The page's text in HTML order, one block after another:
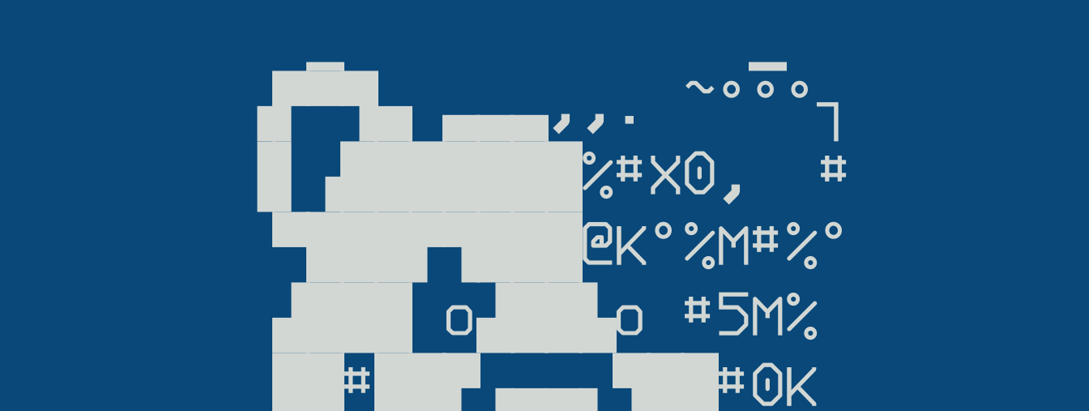
▗▛▀▜▄ ▃▃▃,,. ~°°°┐
▐▌▗███████%#X0,  #
▀███▛▜███@K°%M#%°
▟███ o▟██▙o #5M%
██#██▛▗▄▄▖▜██#0K